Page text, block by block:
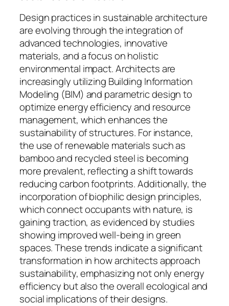
Design practices in sustainable architecture
are evolving through the integration of
advanced technologies, innovative
materials, and a focus on holistic
environmental impact. Architects are
increasingly utilizing Building Information
Modeling (BIM) and parametric design to
optimize energy efficiency and resource
management, which enhances the
sustainability of structures. For instance,
the use of renewable materials such as
bamboo and recycled steel is becoming
more prevalent, reflecting a shift towards
reducing carbon footprints. Additionally, the
incorporation of biophilic design principles,
which connect occupants with nature, is
gaining traction, as evidenced by studies
showing improved well-being in green
spaces. These trends indicate a significant
transformation in how architects approach
sustainability, emphasizing not only energy
efficiency but also the overall ecological and
social implications of their designs.